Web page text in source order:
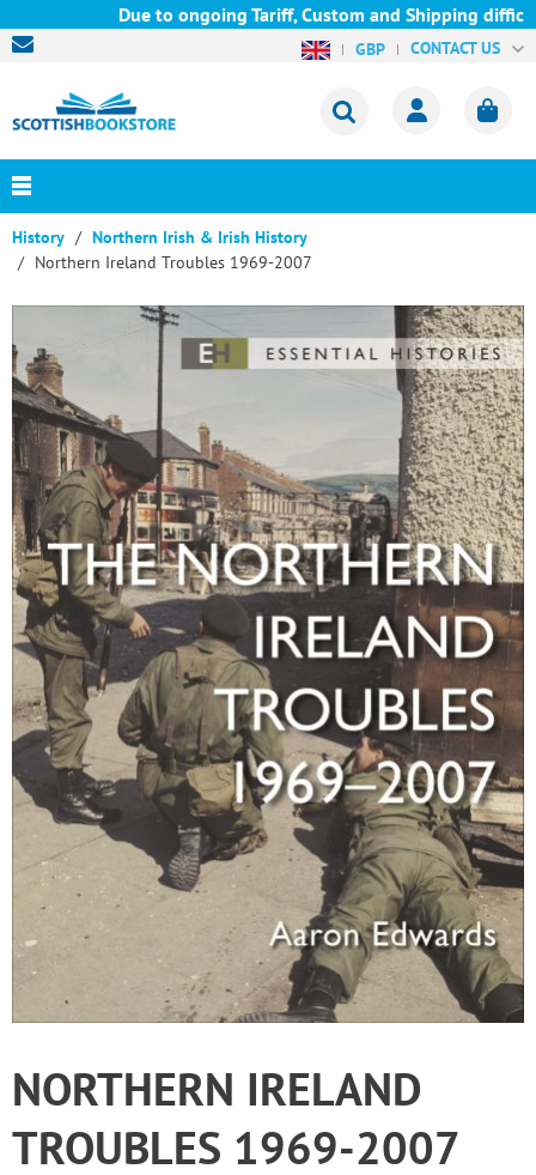
Due to ongoing Tariff, Custom and Shipping
GBP CONTACT US
History
Northern Irish & Irish History
Northern Ireland Troubles 1969-2007
NORTHERN IRELAND
TROUBLES 1969-2007